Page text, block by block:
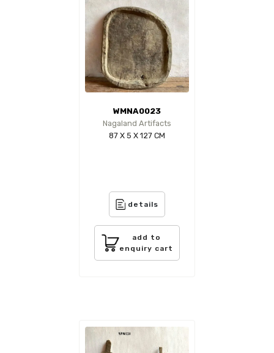
WMNA0023
Nagaland Artifacts
87 X 5 X 127 CM
details
add to
enquiry cart